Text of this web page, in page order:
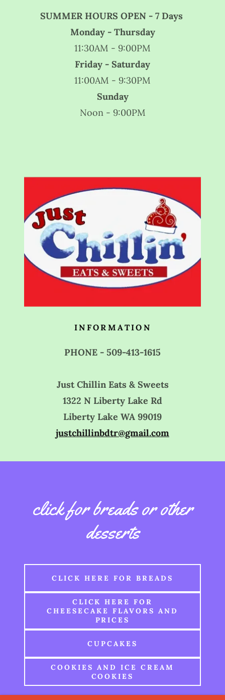
SUMMER HOURS OPEN - 7 Days
Monday - Thursday
11:30AM - 9:00PM
Friday - Saturday
11:00AM - 9:30PM
Sunday
Noon - 9:00PM
INFORMATION
PHONE - 509-413-1615
Just Chillin Eats & Sweets
1322 N Liberty Lake Rd
Liberty Lake WA 99019
justchillinbdtr@gmail.com
click for breads or other
desserts
CLICK HERE FOR BREADS
CLICK HERE FOR
CHEESECAKE FLAVORS AND
PRICES
CUPCAKES
COOKIES AND ICE CREAM
COOKIES